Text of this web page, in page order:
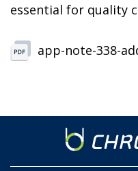
essential for quality
app-note-338-